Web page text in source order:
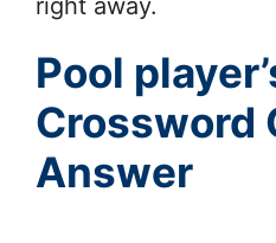
Pool
Crossword
Answer